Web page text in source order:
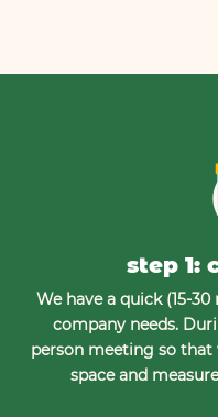
step 1:
We have a quick (15-
company needs.
person meeting so
space and